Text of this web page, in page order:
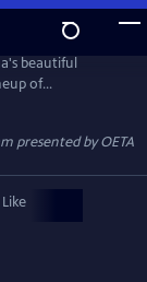
beautiful
of
by OSU
and tree care,
presented byOETA